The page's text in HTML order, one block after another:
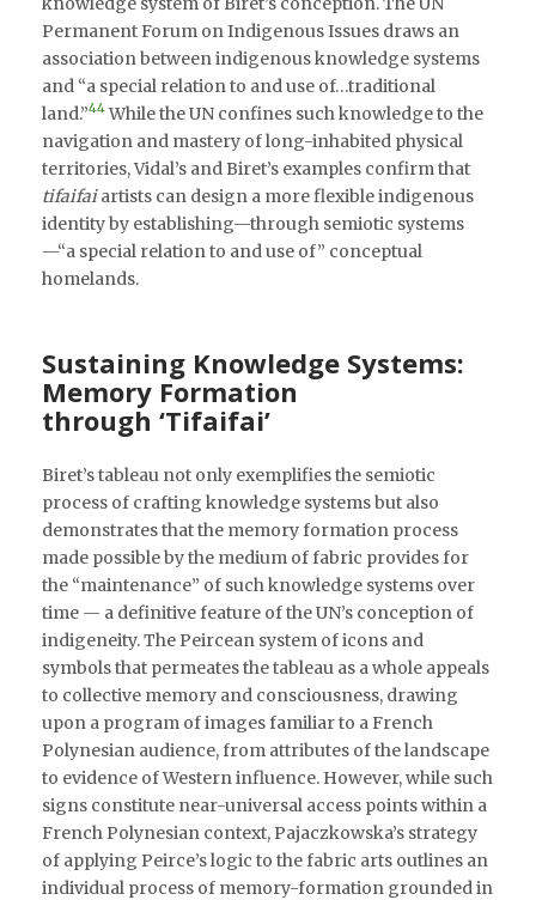
Permanent Forum on Indigenous Issues draws an
association between indigenous knowledge systems
and “a special relation to and use of…traditional
land.”44While the UN confines such knowledge to the
navigation and mastery of long-inhabited physical
territories, Vidal’s and Biret’s examples confirm that
tifaifaiartists can design a more flexible indigenous
identity by establishing—through semiotic systems
—“a special relation to and use of” conceptual
homelands.
Sustaining Knowledge Systems:
Memory Formation
through ‘Tifaifai’
Biret’s tableau not only exemplifies the semiotic
process of crafting knowledge systems but also
demonstrates that the memory formation process
made possible by the medium of fabric provides for
the “maintenance” of such knowledge systems over
time — a definitive feature of the UN’s conception of
indigeneity. The Peircean system of icons and
symbols that permeates the tableau as a whole appeals
to collective memory and consciousness, drawing
upon a program of images familiar to a French
Polynesian audience, from attributes of the landscape
to evidence of Western influence. However, while such
signs constitute near-universal access points within a
French Polynesian context, Pajaczkowska’s strategy
of applying Peirce’s logic to the fabric arts outlines an
individual process of memory-formation grounded in